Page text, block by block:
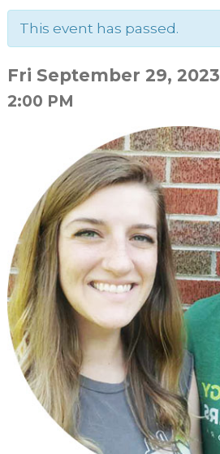
This event has passed.
Fri September 29, 2023
2:00 PM